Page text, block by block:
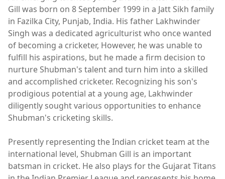
Gill was born on 8 September 1999 in a Jatt Sikh family
in Fazilka City, Punjab, India. His father Lakhwinder
Singh was a dedicated agriculturist who once wanted
of becoming a cricketer, However, he was unable to
fulfill his aspirations, but he made a firm decision to
nurture Shubman's talent and turn him into a skilled
and accomplished cricketer. Recognizing his son's
prodigious potential at a young age, Lakhwinder
diligently sought various opportunities to enhance
Shubman's cricketing skills.
Presently representing the Indian cricket team at the
international level, Shubman Gill is an important
batsman in cricket. He also plays for the Gujarat Titans